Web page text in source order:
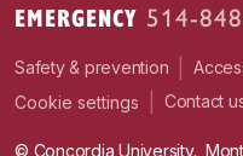
EMERGENCY 514-
Safety & prevention
Cookie settings Contact
© Concordia University.